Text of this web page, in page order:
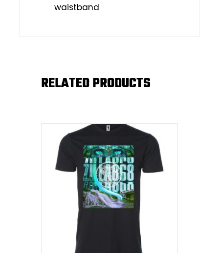
waistband
RELATED PRODUCTS